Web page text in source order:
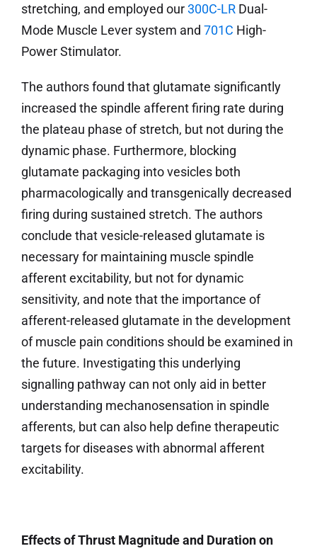
stretching, and employed our300C-LRDual-
Mode Muscle Lever system and 701C High-
Power Stimulator.
The authors found that glutamate significantly
increased the spindle afferent firing rate during
the plateau phase of stretch, but not during the
dynamic phase. Furthermore, blocking
glutamate packaging into vesicles both
pharmacologically and transgenically decreased
firing during sustained stretch. The authors
conclude that vesicle-released glutamate is
necessary for maintaining muscle spindle
afferent excitability, but not for dynamic
sensitivity, and note that the importance of
afferent-released glutamate in the development
of muscle pain conditions should be examined in
the future. Investigating this underlying
signalling pathway can not only aid in better
understanding mechanosensation in spindle
afferents, but can also help define therapeutic
targets for diseases with abnormal afferent
excitability.
Effects of Thrust Magnitude and Duration on